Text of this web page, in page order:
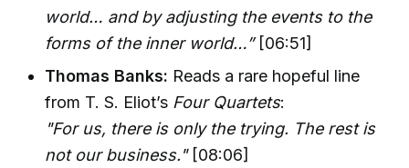
world… and by adjusting the events to the
forms of the inner world…”[06:51]
Thomas Banks: Reads a rare hopeful line
from T. S. Eliot’s Four Quartets:
"For us, there is only the trying. The rest is
not our business."[08:06]